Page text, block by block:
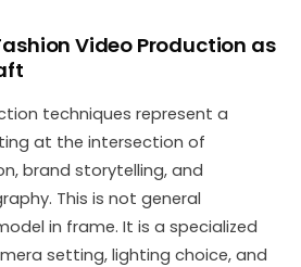
Video Production as
techniques represent a
at the intersection of
brand storytelling, and
This is not general
in frame. It is a specialized
setting, lighting choice, and